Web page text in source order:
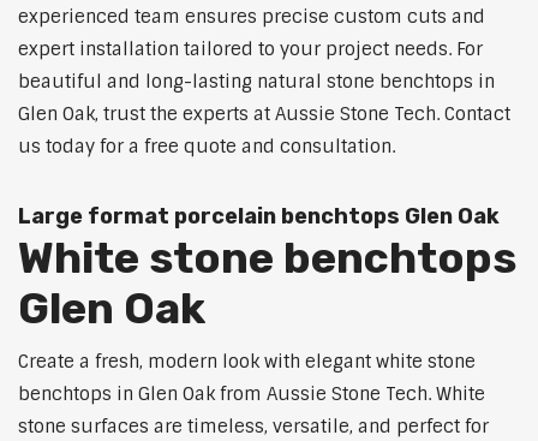
experienced team ensures precise custom cuts and
expert installation tailored to your project needs. For
beautiful and long-lasting natural stone benchtops in
Glen Oak, trust the experts at Aussie Stone Tech. Contact
us today for a free quote and consultation.
Large format porcelain benchtops Glen Oak
White stone benchtops
Glen Oak
Create a fresh, modern look with elegant white stone
benchtops in Glen Oak from Aussie Stone Tech. White
stone surfaces are timeless, versatile, and perfect for